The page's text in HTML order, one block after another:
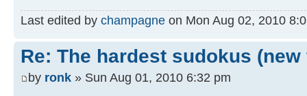
Last edited by champagne on Mon Aug 02, 2010
Re: The hardest sudokus (new
by ronk » Sun Aug 01, 2010 6:32 pm